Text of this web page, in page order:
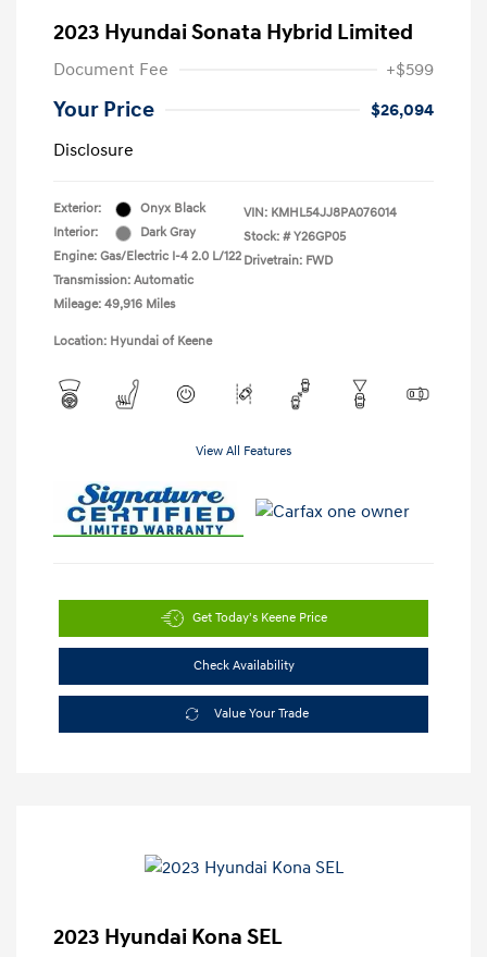
2023 Hyundai Sonata Hybrid Limited
Document Fee +$599
Your Price
$26,094
Disclosure
Exterior:
Onyx Black
Interior:
Dark Gray
Engine: Gas/Electric I-4 2.0 L/122
Transmission: Automatic
Mileage: 49,916 Miles
VIN: KMHL54JJ8PA076014
Stock: # Y26GP05
Drivetrain: FWD
Location: Hyundai of Keene
View All Features
Get Today's Keene Price
Check Availability
Value Your Trade
2023 Hyundai Kona SEL